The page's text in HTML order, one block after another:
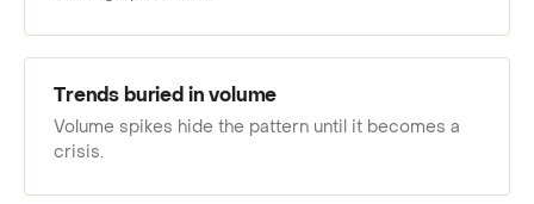
Trends buried in volume
Volume spikes hide the pattern until it becomes a
crisis.